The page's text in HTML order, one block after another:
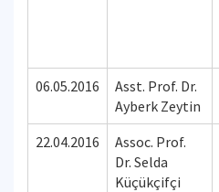
06.05.2016
Asst. Prof. Dr.
Ayberk Zeytin
22.04.2016
Assoc. Prof.
Dr. Selda
Küçükçifçi